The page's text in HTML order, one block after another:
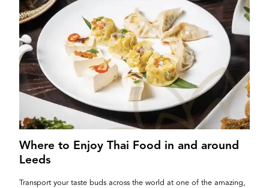
Where to Enjoy Thai Food in and around
Leeds
Transport your taste buds across the world at one of the amazing,